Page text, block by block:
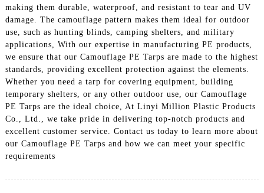
making them durable, waterproof, and resistant to tear and UV
damage. The camouflage pattern makes them ideal for outdoor
use, such as hunting blinds, camping shelters, and military
applications, With our expertise in manufacturing PE products,
we ensure that our Camouflage PE Tarps are made to the highest
standards, providing excellent protection against the elements.
Whether you need a tarp for covering equipment, building
temporary shelters, or any other outdoor use, our Camouflage
PE Tarps are the ideal choice, At Linyi Million Plastic Products
Co., Ltd., we take pride in delivering top-notch products and
excellent customer service. Contact us today to learn more about
our Camouflage PE Tarps and how we can meet your specific
requirements